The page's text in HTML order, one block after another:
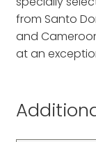
from Santo
and
at an